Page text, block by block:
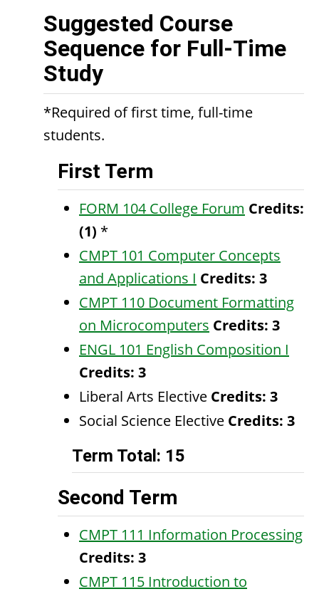
Suggested Course
Sequence for Full-Time
Study
*Required of first time, full-time
students.
First Term
FORM 104 College Forum Credits:
(1) *
CMPT 101 Computer Concepts
and Applications I Credits: 3
CMPT 110 Document Formatting
on Microcomputers Credits: 3
ENGL 101 English Composition I
Credits: 3
Liberal Arts Elective Credits: 3
Social Science Elective Credits: 3
Term Total: 15
Second Term
CMPT 111 Information Processing
Credits: 3
CMPT 115 Introduction to